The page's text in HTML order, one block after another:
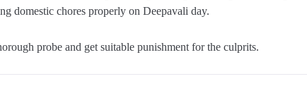
domestic chores properly on Deepavali day.
probe and get suitable punishment for the culprits.